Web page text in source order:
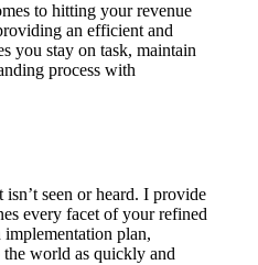
to hitting your revenue
an efficient and
you stay on task, maintain
process with
seen or heard. I provide
every facet of your refined
plan,
world as quickly and